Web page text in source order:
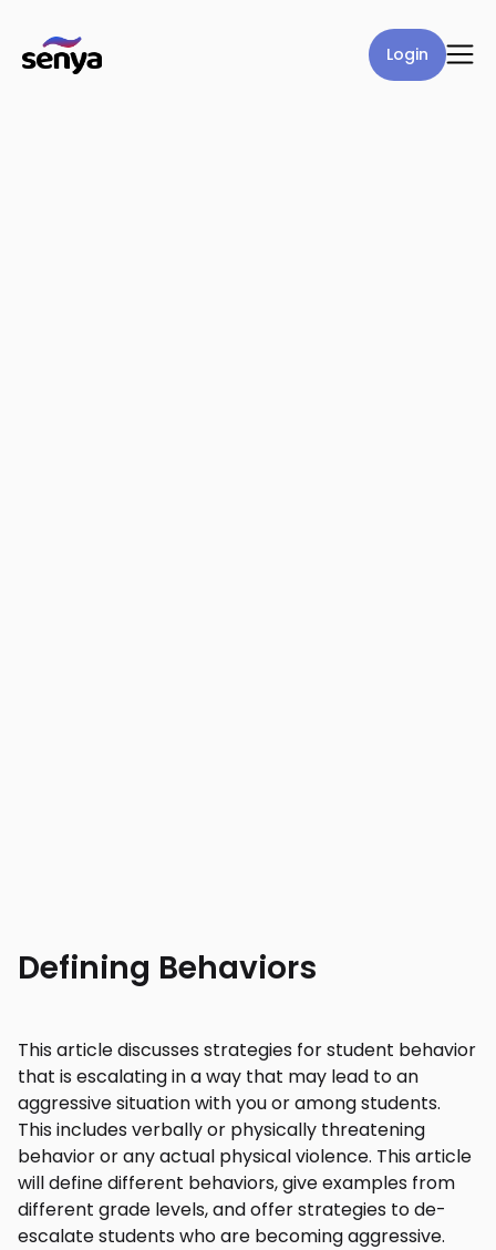
Login
Defining Behaviors
This article discusses strategies for student behavior
that is escalating in a way that may lead to an
aggressive situation with you or among students.
This includes verbally or physically threatening
behavior or any actual physical violence. This article
will define different behaviors, give examples from
different grade levels, and offer strategies to de-
escalate students who are becoming aggressive.